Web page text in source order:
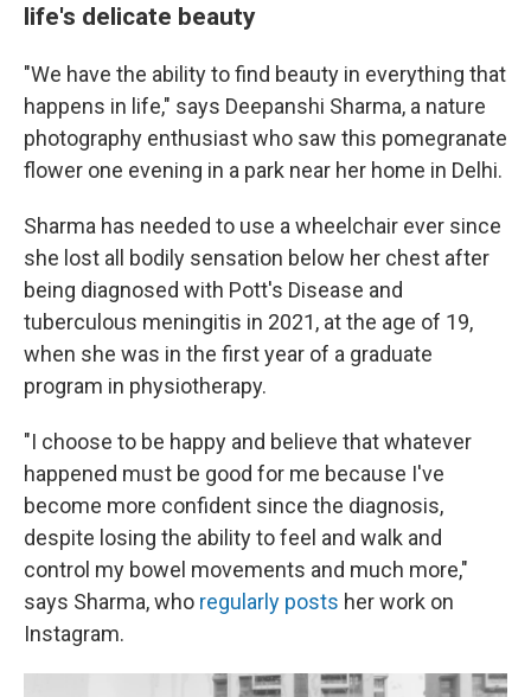
life's delicate beauty
"We have the ability to find beauty in everything that
happens in life," says Deepanshi Sharma, a nature
photography enthusiast who saw this pomegranate
flower one evening in a park near her home in Delhi.
Sharma has needed to use a wheelchair ever since
she lost all bodily sensation below her chest after
being diagnosed with Pott's Disease and
tuberculous meningitis in 2021, at the age of 19,
when she was in the first year of a graduate
program in physiotherapy.
"I choose to be happy and believe that whatever
happened must be good for me because I've
become more confident since the diagnosis,
despite losing the ability to feel and walk and
control my bowel movements and much more,"
says Sharma, who regularly posts her work on
Instagram.